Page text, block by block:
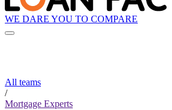
WE DARE YOU TO COMPARE
All teams
/
Mortgage Experts